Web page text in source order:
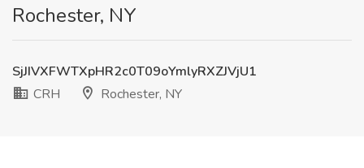
Rochester, NY
SjJIVXFWTXpHR2c0T09oYmlyRXZJVjU1
CRH
Rochester, NY